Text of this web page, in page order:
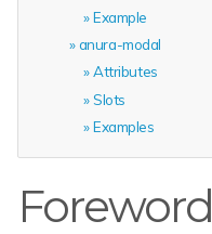
Example
anura-modal
Attributes
Slots
Examples
Foreword